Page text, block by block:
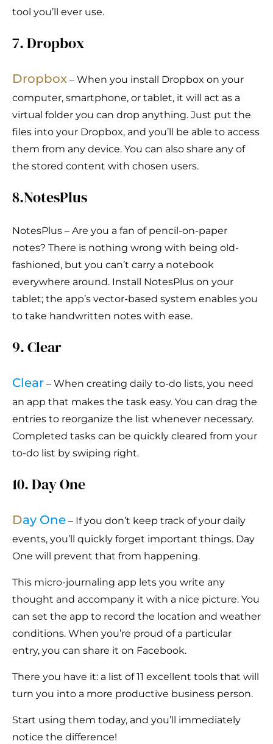
tool you’ll ever use.
7. Dropbox
Dropbox – When you install Dropbox on your
computer, smartphone, or tablet, it will act as a
virtual folder you can drop anything. Just put the
files into your Dropbox, and you’ll be able to access
them from any device. You can also share any of
the stored content with chosen users.
8.NotesPlus
NotesPlus – Are you a fan of pencil-on-paper
notes? There is nothing wrong with being old-
fashioned, but you can’t carry a notebook
everywhere around. Install NotesPlus on your
tablet; the app’s vector-based system enables you
to take handwritten notes with ease.
9. Clear
Clear – When creating daily to-do lists, you need
an app that makes the task easy. You can drag the
entries to reorganize the list whenever necessary.
Completed tasks can be quickly cleared from your
to-do list by swiping right.
10. Day One
Day One – If you don’t keep track of your daily
events, you’ll quickly forget important things. Day
One will prevent that from happening.
This micro-journaling app lets you write any
thought and accompany it with a nice picture. You
can set the app to record the location and weather
conditions. When you’re proud of a particular
entry, you can share it on Facebook.
There you have it: a list of 11 excellent tools that will
turn you into a more productive business person.
Start using them today, and you’ll immediately
notice the difference!